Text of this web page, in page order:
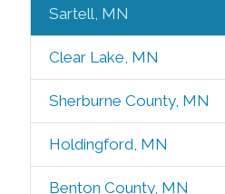
Sartell, MN
Clear Lake, MN
Sherburne County, MN
Holdingford, MN
Benton County, MN